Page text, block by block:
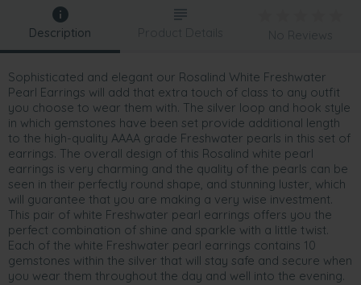
Description
Sophisticated and elegant our Rosalind White Freshwater
Pearl Earrings will add that extra touch of class to any outfit
you choose to wear them with. The silver loop and hook style
in which gemstones have been set provide additional length
to the high-quality AAAA grade Freshwater pearls in this set of
earrings. The overall design of this Rosalind white pearl
earrings is very charming and the quality of the pearls can be
seen in their perfectly round shape, and stunning luster, which
will guarantee that you are making a very wise investment.
This pair of white Freshwater pearl earrings offers you the
perfect combination of shine and sparkle with a little twist.
Each of the white Freshwater pearl earrings contains 10
gemstones within the silver that will stay safe and secure when
you wear them throughout the day and well into the evening.
Product Details No Reviews